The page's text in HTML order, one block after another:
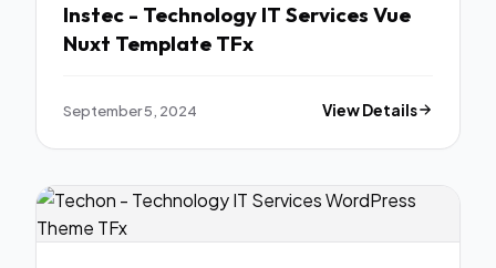
Instec - Technology IT Services Vue
Nuxt Template TFx
September 5, 2024 View Details